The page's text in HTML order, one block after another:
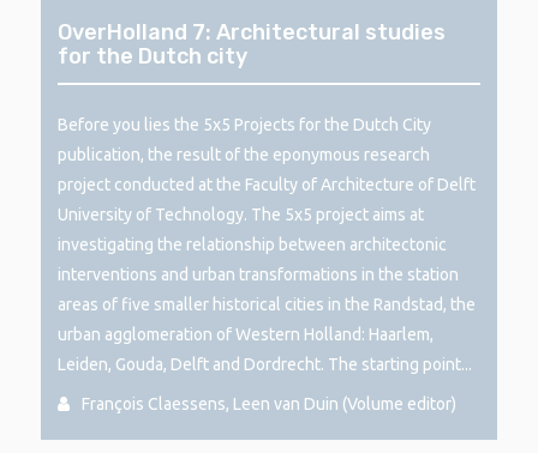
OverHolland 7: Architectural studies
for the Dutch city
Before you lies the 5x5 Projects for the Dutch City
publication, the result of the eponymous research
project conducted at the Faculty of Architecture of Delft
University of Technology. The 5x5 project aims at
investigating the relationship between architectonic
interventions and urban transformations in the station
areas of five smaller historical cities in the Randstad, the
urban agglomeration of Western Holland: Haarlem,
Leiden, Gouda, Delft and Dordrecht. The starting point...
François Claessens, Leen van Duin (Volume editor)